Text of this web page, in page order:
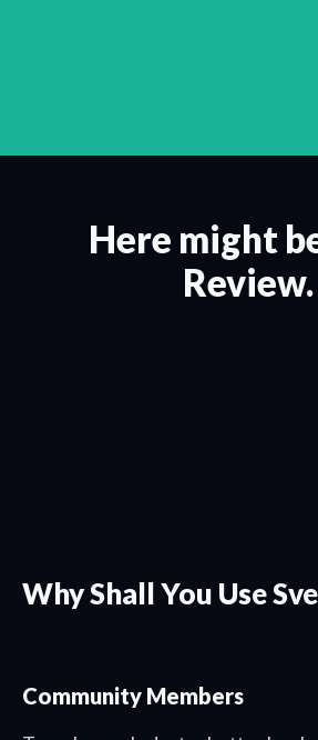
Here might
Review.
Why Shall You Use
Community Members